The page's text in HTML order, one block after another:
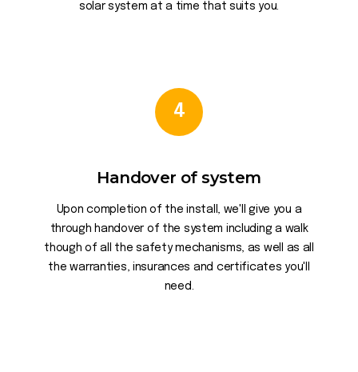
solar system at a time that suits you.
4
Handover of system
Upon completion of the install, we'll give you a
through handover of the system including a walk
though of all the safety mechanisms, as well as all
the warranties, insurances and certificates you'll
need.